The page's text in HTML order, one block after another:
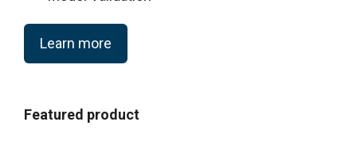
Learn more
Featured product